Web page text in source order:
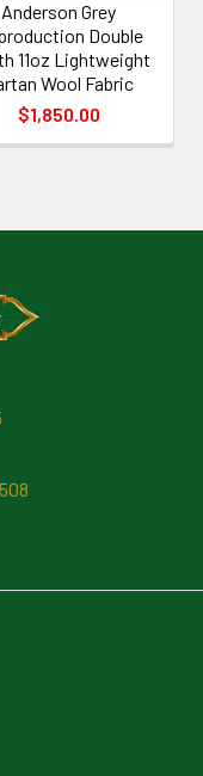
Anderson Grey
Double
11oz Lightweight
Wool Fabric
$1,850.00